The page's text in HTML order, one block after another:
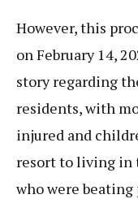
However, this
on February 14,
story regarding
residents, with
injured and
resort to living in
who were